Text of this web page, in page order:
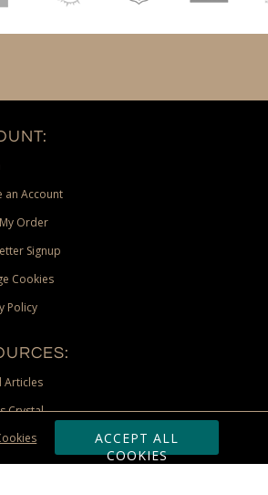
an Account
Order
Signup
Cookies
Policy
Articles
Crystal
Scholarship
ACCEPT ALL
COOKIES